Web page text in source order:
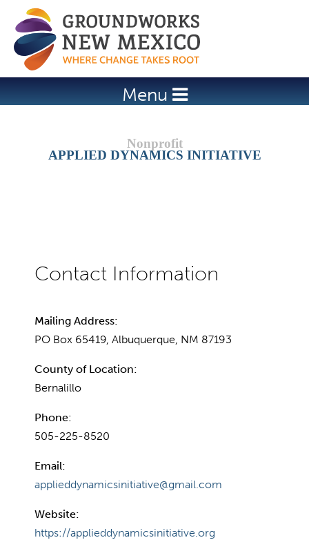
Jump to navigation
Menu
APPLIED DYNAMICS INITIATIVE
Mailing Address:
PO Box 65419, Albuquerque, NM 87193
County of Location:
Bernalillo
Phone:
505-225-8520
Email:
applieddynamicsinitiative@gmail.com
Website:
https://applieddynamicsinitiative.org